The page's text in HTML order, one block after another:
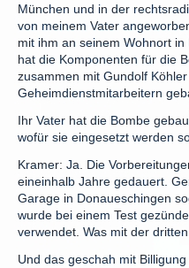
München und in der
von meinem Vater
mit ihm an seinem Wohnort
hat die Komponenten für die
zusammen mit Gundolf
Geheimdienstmitarbeitern
Ihr Vater hat die Bombe
wofür sie eingesetzt werden
Kramer: Ja. Die
eineinhalb Jahre gedauert.
Garage in Donaueschingen
wurde bei einem Test
verwendet. Was mit der
Und das geschah mit